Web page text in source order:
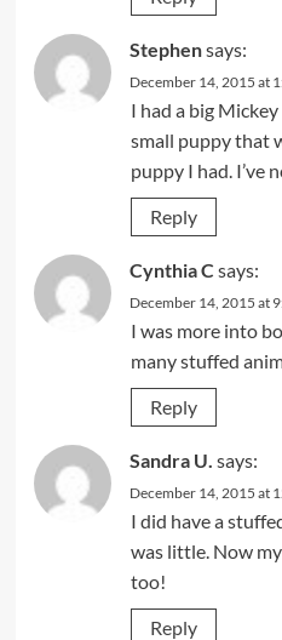
Stephensays:
December 14, 2015 at
I had a big
small puppy that
puppy I had. I’ve
Reply
Cynthia C says:
December 14, 2015 at
I was more into
many stuffed
Reply
Sandra U. says:
December 14, 2015 at
I did have a
was little. Now
too!
Reply